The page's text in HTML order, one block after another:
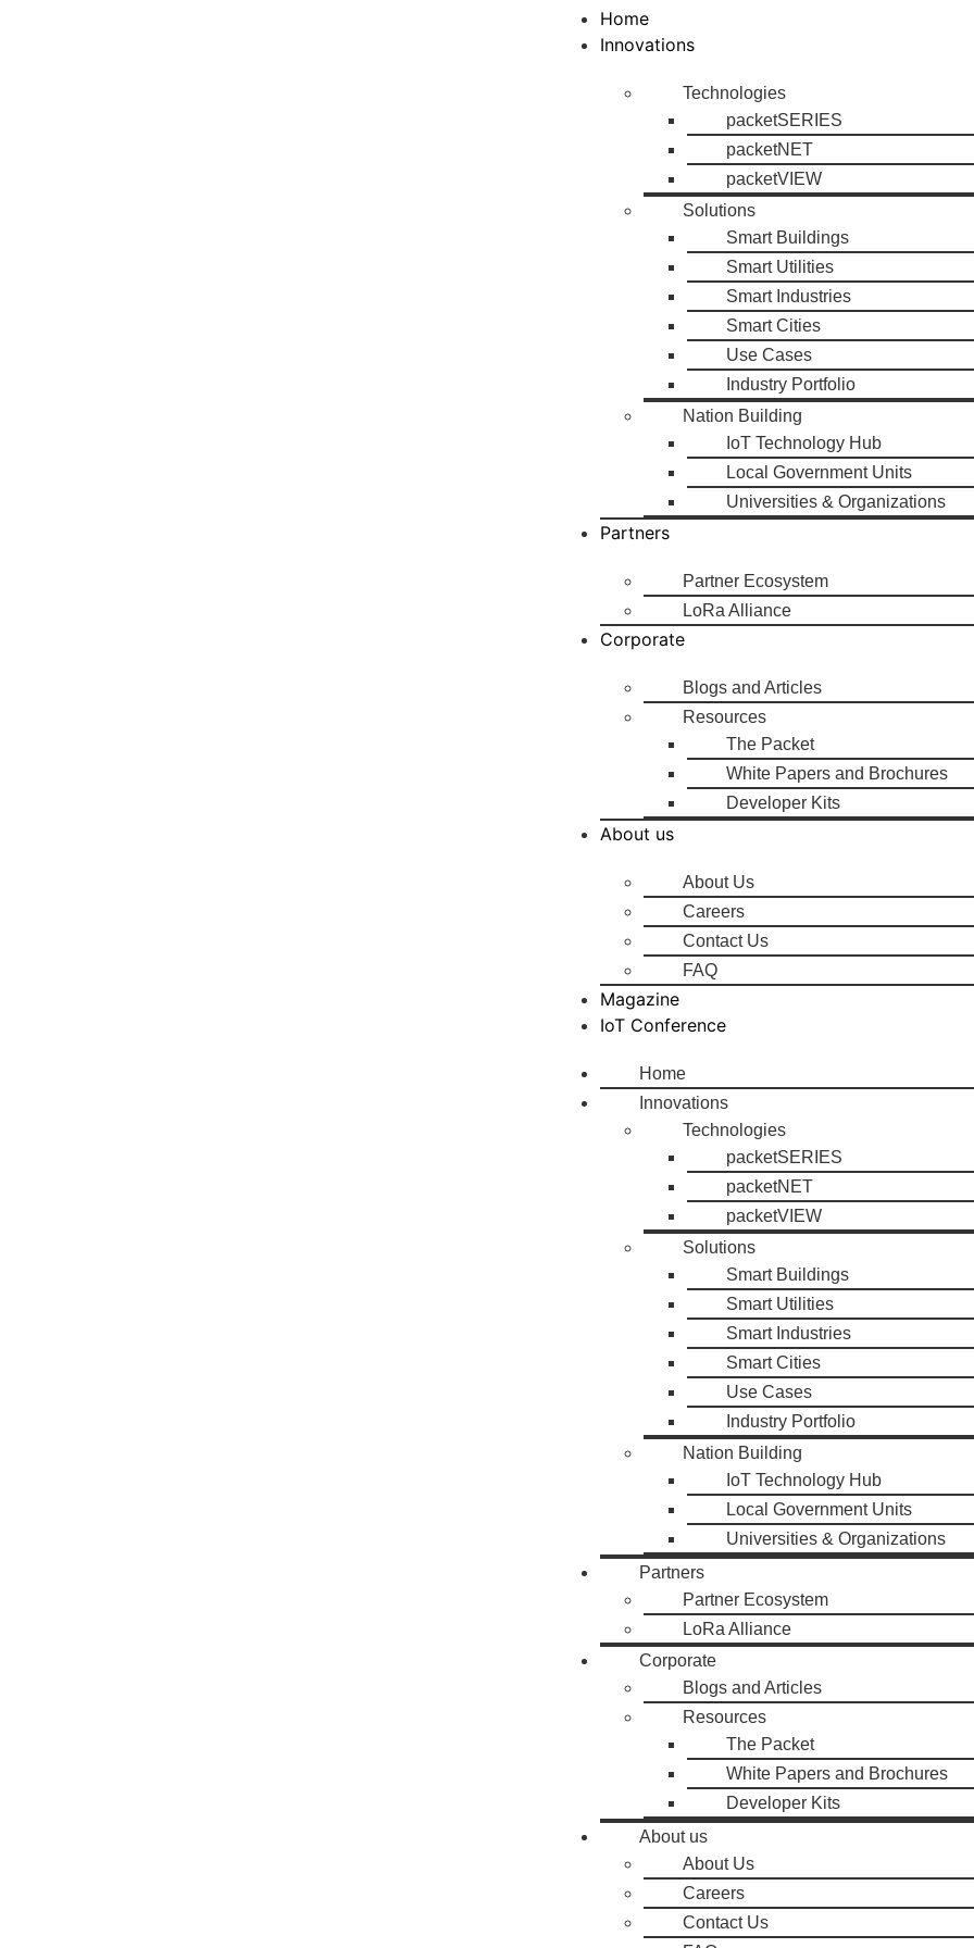
Home
Innovations
Technologies
packetSERIES
packetNET
packetVIEW
Solutions
Smart Buildings
Smart Utilities
Smart Industries
Smart Cities
Use Cases
Industry Portfolio
Nation Building
IoT Technology Hub
Local Government Units
Universities & Organizations
Partners
Partner Ecosystem
LoRa Alliance
Corporate
Blogs and Articles
Resources
The Packet
White Papers and Brochures
Developer Kits
About us
About Us
Careers
Contact Us
FAQ
Magazine
IoT Conference
Home
Innovations
Technologies
packetSERIES
packetNET
packetVIEW
Solutions
Smart Buildings
Smart Utilities
Smart Industries
Smart Cities
Use Cases
Industry Portfolio
Nation Building
IoT Technology Hub
Local Government Units
Universities & Organizations
Partners
Partner Ecosystem
LoRa Alliance
Corporate
Blogs and Articles
Resources
The Packet
White Papers and Brochures
Developer Kits
About us
About Us
Careers
Contact Us